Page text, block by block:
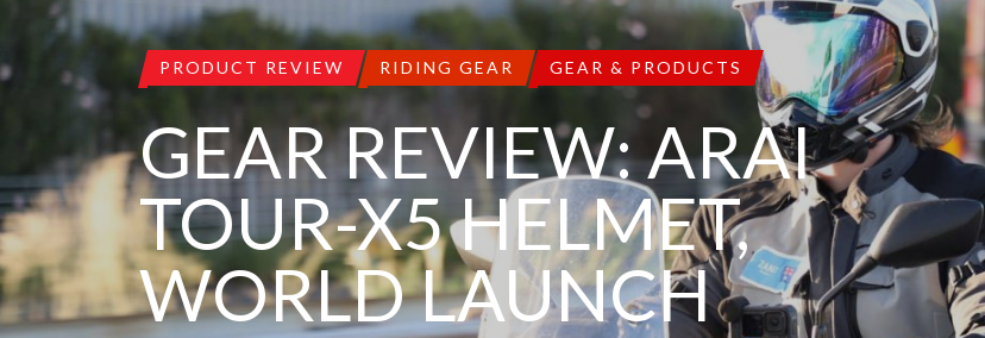
PRODUCT REVIEW RIDING GEAR GEAR & PRODUCTS
GEAR REVIEW: ARAI
TOUR-X5 HELMET,
WORLD LAUNCH